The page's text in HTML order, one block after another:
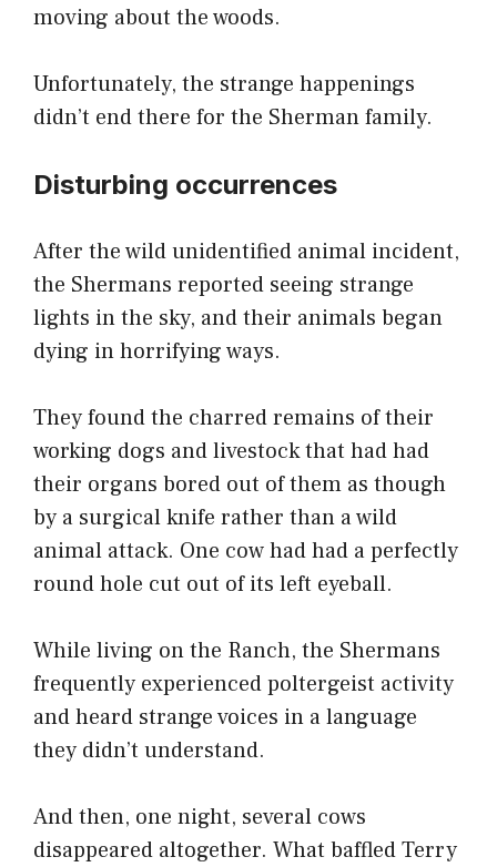
moving about the woods.
Unfortunately, the strange happenings
didn’t end there for the Sherman family.
Disturbing occurrences
After the wild unidentified animal incident,
the Shermans reported seeing strange
lights in the sky, and their animals began
dying in horrifying ways.
They found the charred remains of their
working dogs and livestock that had had
their organs bored out of them as though
by a surgical knife rather than a wild
animal attack. One cow had had a perfectly
round hole cut out of its left eyeball.
While living on the Ranch, the Shermans
frequently experienced poltergeist activity
and heard strange voices in a language
they didn’t understand.
And then, one night, several cows
disappeared altogether. What baffled Terry